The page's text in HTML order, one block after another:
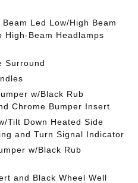
Led Low/High Beam
High-Beam Headlamps
Surround
w/Black Rub
Chrome Bumper Insert
Tilt Down Heated Side
and Turn Signal Indicator
w/Black Rub
and Black Wheel Well